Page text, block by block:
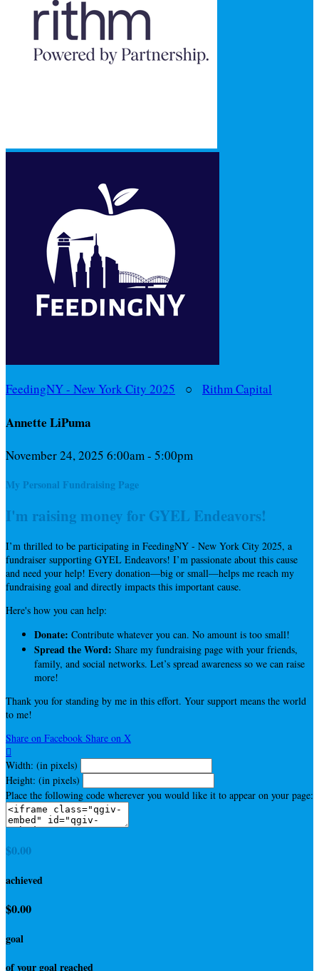
FeedingNY - New York City 2025 ○ Rithm Capital
Annette LiPuma
November 24, 2025 6:00am - 5:00pm
My Personal Fundraising Page
I'm raising money for GYEL Endeavors!
I’m thrilled to be participating in FeedingNY - New York City 2025, a
fundraiser supporting GYEL Endeavors! I’m passionate about this cause
and need your help! Every donation—big or small—helps me reach my
fundraising goal and directly impacts this important cause.
Here's how you can help:
Donate: Contribute whatever you can. No amount is too small!
Spread the Word: Share my fundraising page with your friends,
family, and social networks. Let’s spread awareness so we can raise
more!
Thank you for standing by me in this effort. Your support means the world
to me!
Share on Facebook Share on X

Width: (in pixels)
Height: (in pixels)
Place the following code wherever you would like it to appear on your page:
$0.00
achieved
$0.00
goal
of your goal reached